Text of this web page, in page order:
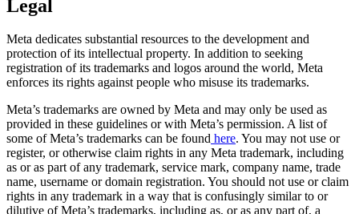
Legal
Meta dedicates substantial resources to the development and
protection of its intellectual property. In addition to seeking
registration of its trademarks and logos around the world, Meta
enforces its rights against people who misuse its trademarks.
Meta’s trademarks are owned by Meta and may only be used as
provided in these guidelines or with Meta’s permission. A list of
some of Meta’s trademarks can be found here. You may not use or
register, or otherwise claim rights in any Meta trademark, including
as or as part of any trademark, service mark, company name, trade
name, username or domain registration. You should not use or claim
rights in any trademark in a way that is confusingly similar to or
dilutive of Meta’s trademarks, including as, or as any part of, a